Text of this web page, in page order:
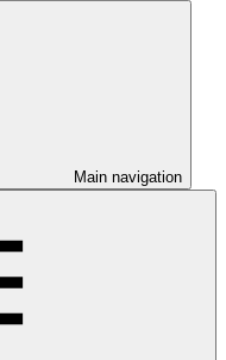
Main navigation